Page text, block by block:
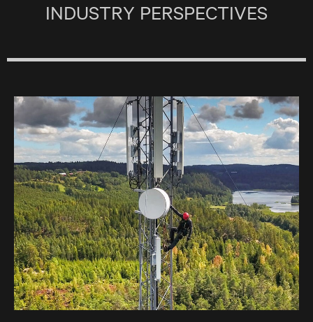
INDUSTRY PERSPECTIVES